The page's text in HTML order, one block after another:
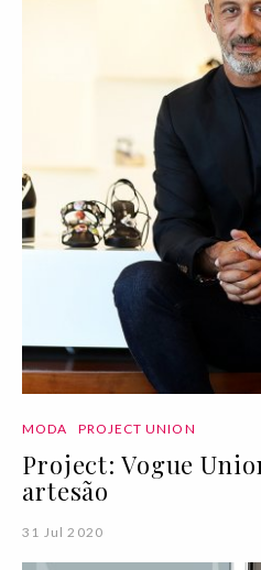
MODA PROJECT UNION
Project: Vogue
artesão
31 Jul 2020